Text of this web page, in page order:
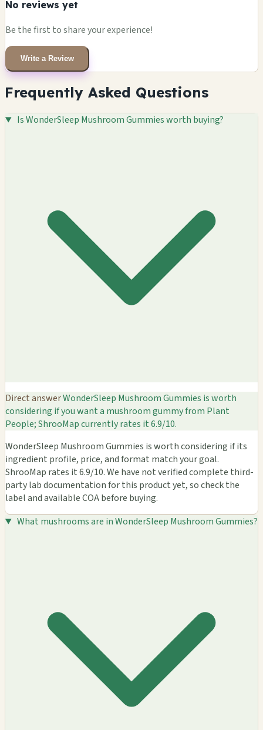
No reviews yet
Be the first to share your experience!
Write a Review
Frequently Asked Questions
Is WonderSleep Mushroom Gummies worth buying?
Direct answerWonderSleep Mushroom Gummies is worth
considering if you want a mushroom gummy from Plant
People; ShrooMap currently rates it 6.9/10.
WonderSleep Mushroom Gummies is worth considering if its
ingredient profile, price, and format match your goal.
ShrooMap rates it 6.9/10. We have not verified complete third-
party lab documentation for this product yet, so check the
label and available COA before buying.
What mushrooms are in WonderSleep Mushroom Gummies?